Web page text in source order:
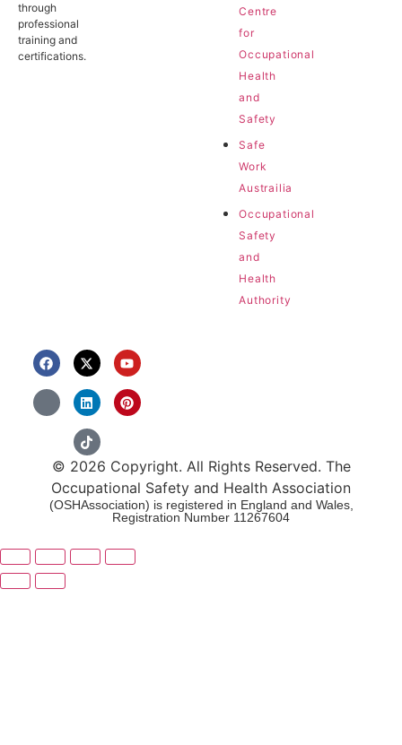
through
professional
training and
certifications.
Centre
for
Occupational
Health
and
Safety
Safe
Work
Austrailia
Occupational
Safety
and
Health
Authority
© 2026 Copyright. All Rights Reserved. The
Occupational Safety and Health Association
(OSHAssociation) is registered in England and Wales,
Registration Number 11267604